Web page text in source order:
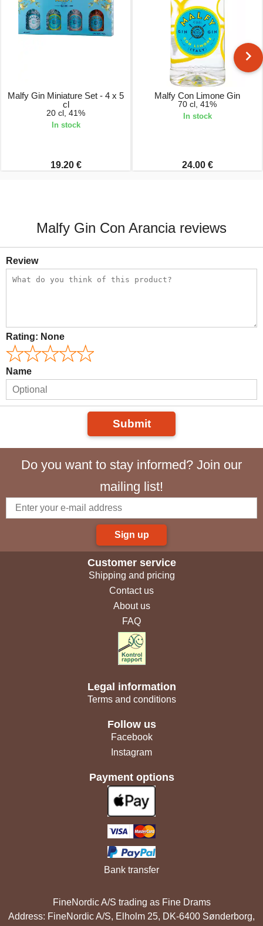
Malfy Gin Miniature Set - 4 x 5
cl
20 cl, 41%
In stock
19.20 €
Malfy Con Limone Gin
70 cl, 41%
In stock
24.00 €
Malfy Gin Con Arancia reviews
Review
Rating: None
Name
Submit
Do you want to stay informed? Join our
mailing list!
Sign up
Customer service
Shipping and pricing
Contact us
About us
FAQ
Legal information
Terms and conditions
Follow us
Facebook
Instagram
Payment options
Bank transfer
FineNordic A/S trading as Fine Drams
Address: FineNordic A/S, Elholm 25, DK-6400 Sønderborg,